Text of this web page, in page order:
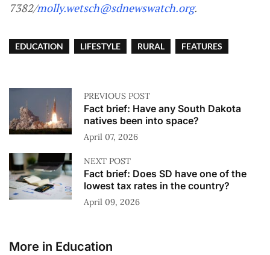
7382/molly.wetsch@sdnewswatch.org.
EDUCATION LIFESTYLE RURAL FEATURES
PREVIOUS POST
Fact brief: Have any South Dakota
natives been into space?
April 07, 2026
NEXT POST
Fact brief: Does SD have one of the
lowest tax rates in the country?
April 09, 2026
More in Education